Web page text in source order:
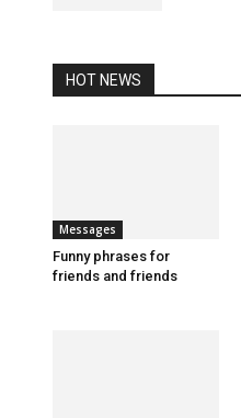
HOT NEWS
Messages
Funny phrases for
friends and friends